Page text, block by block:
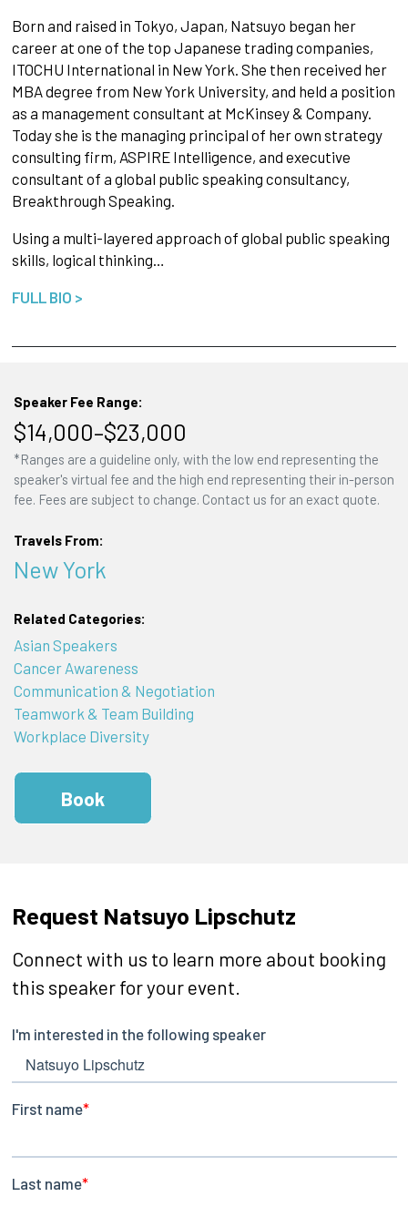
Born and raised in Tokyo, Japan, Natsuyo began her
career at one of the top Japanese trading companies,
ITOCHU International in New York. She then received her
MBA degree from New York University, and held a position
as a management consultant at McKinsey & Company.
Today she is the managing principal of her own strategy
consulting firm, ASPIRE Intelligence, and executive
consultant of a global public speaking consultancy,
Breakthrough Speaking.
Using a multi-layered approach of global public speaking
skills, logical thinking…
FULL BIO >
Speaker Fee Range:
$14,000–$23,000
*Ranges are a guideline only, with the low end representing the
speaker's virtual fee and the high end representing their in-person
fee. Fees are subject to change. Contact us for an exact quote.
Travels From:
New York
Related Categories:
Asian Speakers
Cancer Awareness
Communication & Negotiation
Teamwork & Team Building
Workplace Diversity
Book
Request Natsuyo Lipschutz
Connect with us to learn more about booking
this speaker for your event.